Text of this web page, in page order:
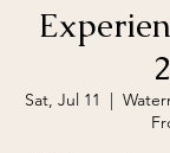
Sat, Jul 11
  |